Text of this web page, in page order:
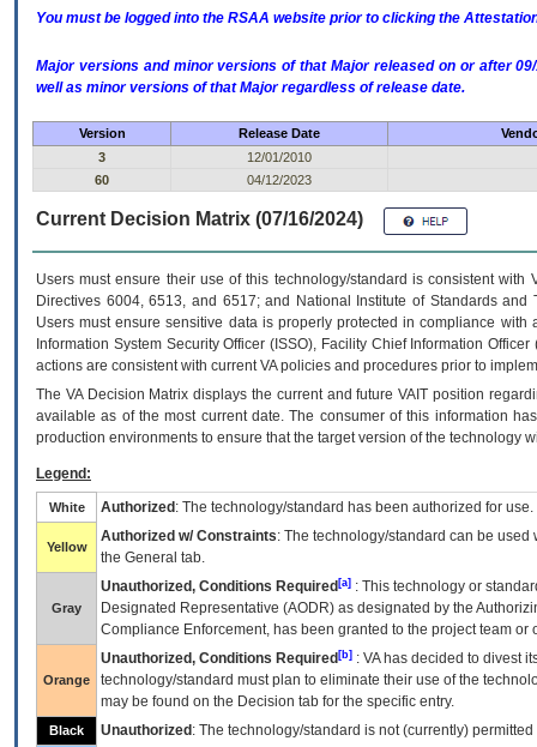
You must be logged into the RSAA website prior to clicking the
Major versions and minor versions of that Major released on or after
well as minor versions of that Major regardless of release date.
Version Release Date
3
12/01/2010
60
04/12/2023
Current Decision Matrix (07/16/2024)
Users must ensure their use of this technology/standard is consistent
Directives 6004, 6513, and 6517; and National Institute of Standards
Users must ensure sensitive data is properly protected in compliance
Information System Security Officer (ISSO), Facility Chief Information
actions are consistent with current VA policies and procedures prior to
The VADecision Matrix displays the current and futureVA IT position
available as of the most current date. The consumer of this information
production environments to ensure that the target version of the technology
Legend:
White Authorized : The technology/standard has been authorized for use.
Yellow
Authorized w/ Constraints: The technology/standard can be
the General tab.
Gray
Unauthorized, Conditions Required [a] : This technology or
Designated Representative (AODR) as designated by the
Compliance Enforcement, has been granted to the project team
Orange
Unauthorized, Conditions Required [b] : VAhas decided to divest
technology/standard must plan to eliminate their use of the
may be found on the Decision tab for the specific entry.
Black Unauthorized : The technology/standard is not (currently)